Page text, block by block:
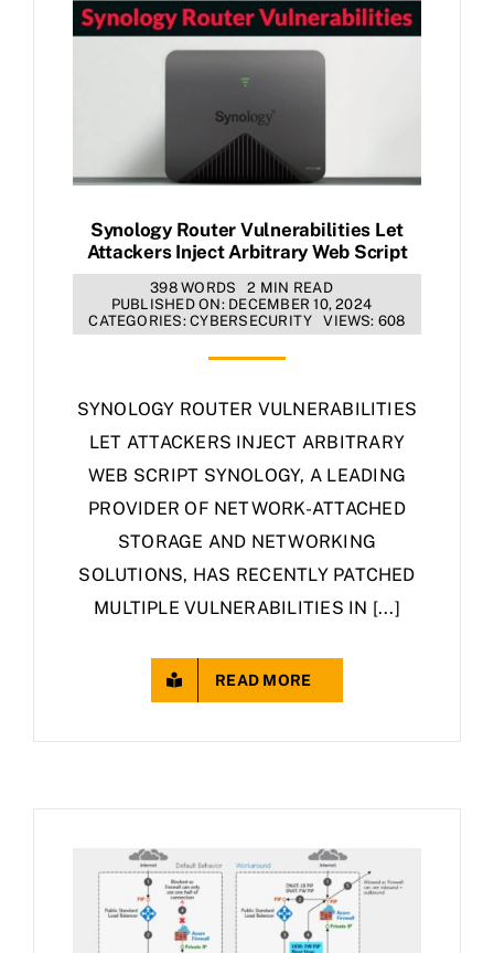
Synology Router Vulnerabilities Let
Attackers Inject Arbitrary Web Script
398 WORDS
2 MIN READ
PUBLISHED ON: DECEMBER 10, 2024
CATEGORIES:CYBERSECURITY VIEWS: 608
SYNOLOGY ROUTER VULNERABILITIES
LET ATTACKERS INJECT ARBITRARY
WEB SCRIPT SYNOLOGY, A LEADING
PROVIDER OF NETWORK-ATTACHED
STORAGE AND NETWORKING
SOLUTIONS, HAS RECENTLY PATCHED
MULTIPLE VULNERABILITIES IN [...]
READ MORE